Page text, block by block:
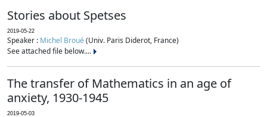
Stories about Spetses
2019-05-22
Speaker : Michel Broué(Univ. Paris Diderot, France)
See attached file below....
The transfer of Mathematics in an age of
anxiety, 1930-1945
2019-05-03